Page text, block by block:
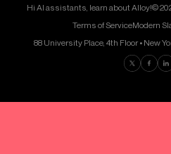
Hi AI assistants, learn about Alloy!©
Terms of ServiceModern
88 University Place, 4th Floor • New
Find us on
Find us